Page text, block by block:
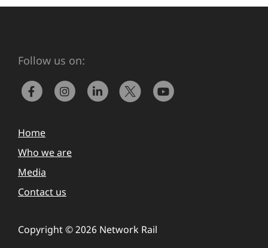
Follow us on:
Home
Who we are
Media
Contact us
Copyright © 2026 Network Rail